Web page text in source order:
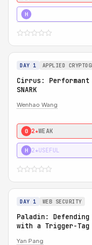
H
DAY 1 APPLIED
Cirrus:
SNARK
Wenhao Wang
0 2★WEAK
H 2★USEFUL
DAY 1 WEB SECURITY
Paladin: Defending
with a Trigger-Tag
Yan Pang